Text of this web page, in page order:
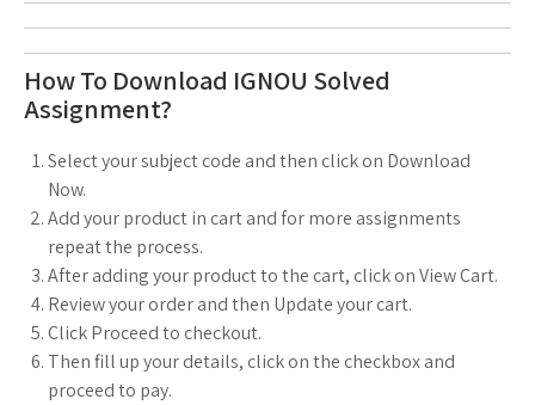
How To Download IGNOU Solved
Assignment?
Select your subject code and then click on Download
Now.
Add your product in cart and for more assignments
repeat the process.
After adding your product to the cart, click on View Cart.
Review your order and then Update your cart.
Click Proceed to checkout.
Then fill up your details, click on the checkbox and
proceed to pay.